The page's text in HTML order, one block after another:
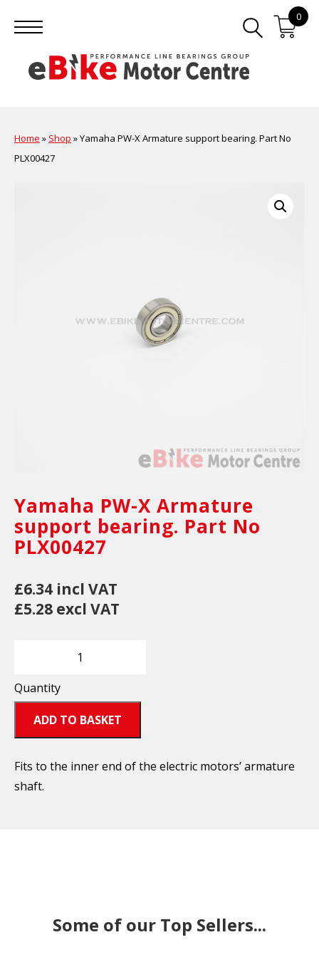
0
Home » Shop »Yamaha PW-X Armature support bearing. Part No
PLX00427
Yamaha PW-X Armature
support bearing. Part No
PLX00427
£6.34 incl VAT
£5.28 excl VAT
Quantity
ADD TO BASKET
Fits to the inner end of the electric motors’ armature
shaft.
Some of our Top Sellers...